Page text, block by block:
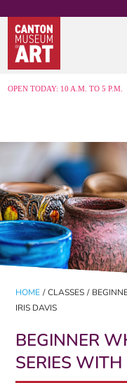
OPEN TODAY: 10 A.M. TO 5 P.M.
HOME / CLASSES /
IRIS DAVIS
BEGINNER
SERIES